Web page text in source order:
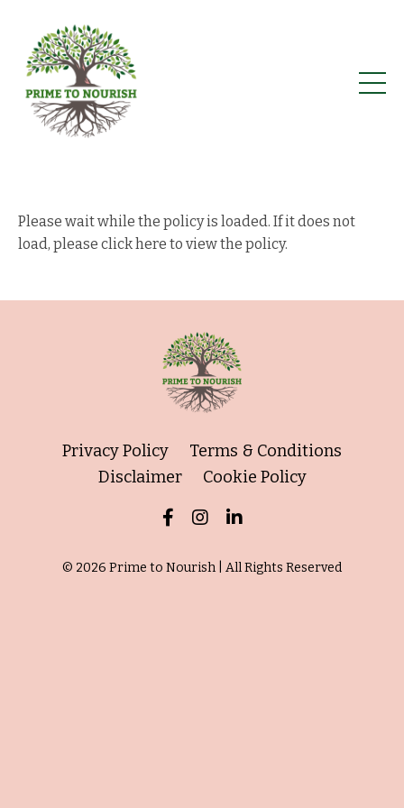
Please wait while the policy is loaded. If it does not
load, please click here to view the policy.
Privacy Policy
Terms & Conditions
Disclaimer
Cookie Policy
© 2026 Prime to Nourish | All Rights Reserved